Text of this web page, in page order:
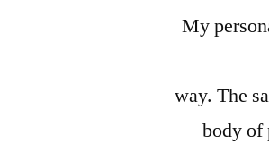
My
way. The
body of